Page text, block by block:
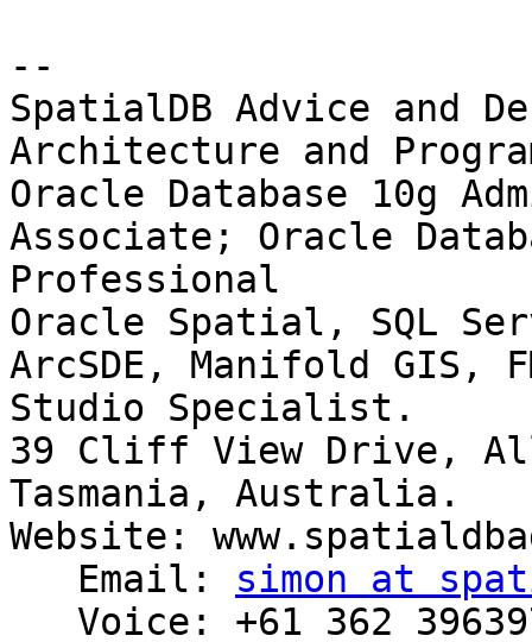
--
SpatialDB Advice and
Architecture and
Oracle Database 10g
Associate; Oracle
Professional
Oracle Spatial, SQL
ArcSDE, Manifold GIS,
Studio Specialist.
39 Cliff View Drive,
Tasmania, Australia.
Website:
   Email:
simon at